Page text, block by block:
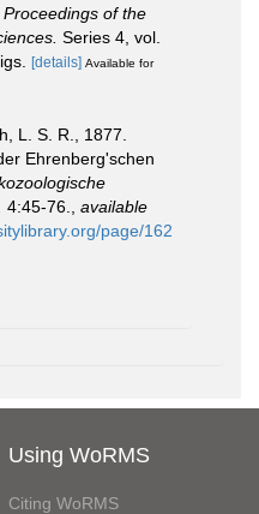
Proceedings of the
Series 4, vol.
[details] Available for
L. S. R., 1877.
Ehrenberg'schen
4:45-76.
available
page/162
Using WoRMS
Citing WoRMS